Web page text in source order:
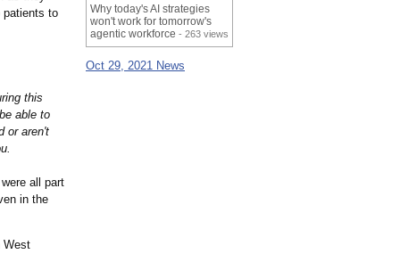
patients to
this
able to
or aren't
all part
in the
West
Why today's AI strategies
won't work for tomorrow's
agentic workforce - 263 views
Oct 29, 2021 News